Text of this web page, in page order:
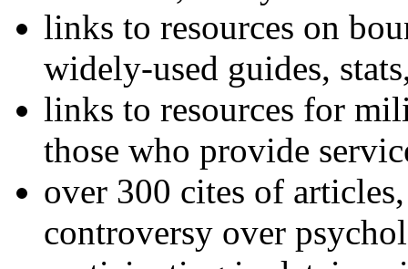
links to resources on
widely-used guides,
links to resources for
those who provide
over 300 cites of
controversy over